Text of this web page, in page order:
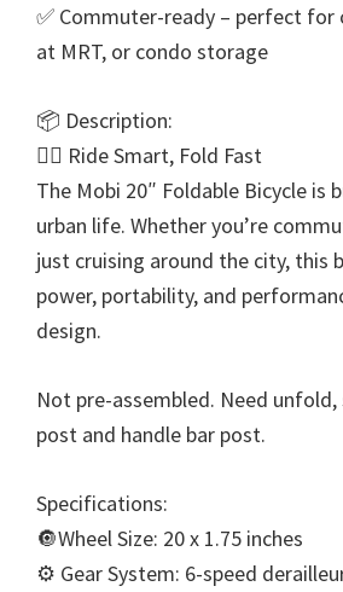
✅ Commuter-ready – perfect
at MRT, or condo storage
📦 Description:
🚴‍♂ Ride Smart, Fold Fast
The Mobi 20″ Foldable Bicycle is
urban life. Whether you’re
just cruising around the city, this
power, portability, and
design.
Not pre-assembled. Need
post and handle bar post.
Specifications:
🔘Wheel Size: 20 x 1.75 inches
⚙ Gear System: 6-speed